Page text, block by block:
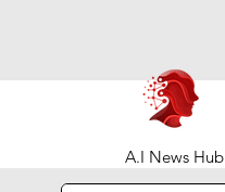
A.I News Hub